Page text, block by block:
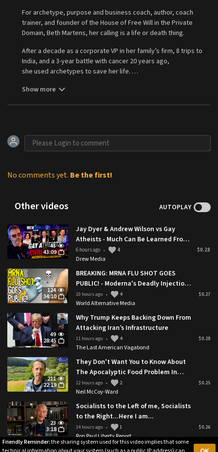
For archetype, purpose and business coach, author, coach
trainer, and founder of the House of Free Will in the Private
Domain, Beth Martens, her calling is a life or death thing.
After a decade as a corporate VP in her family’s firm, 8 trips to
India, and a 3-year battle with cancer 20 years ago,
she used archetypes to save her life.
valued for their life’s work, and survive the ordeals of their
Visit her at https://www.bethmartens.com
Hero’ Archetype Quiz to learn where you are on the path of
Lost Purpose in a Sea of Meaninglessness” is available
athttps://www.freewillministry.live
Show more
No comments yet. Be the first!
Other videos AUTOPLAY
45
43:09
Jay Dyer & Andrew Wilson vs Gay
Atheists - Much Can Be Learned From
This
6 hours ago • 4 $0.28
Drew Media
124
34:10
BREAKING: MRNA FLU SHOT GOES
PUBLIC! - Moderna's Deadly Injection
Approved By Trump Administration
10 hours ago • 4 $0.27
World Alternative Media
49
28:45
Why Trump Keeps Backing Down From
Attacking Iran’s Infrastructure
11 hours ago • 4 $0.28
The Last American Vagabond
211
22:19
They Don't Want You to Know About
The Apocalyptic Food Problem In
Rural Britain 🇬🇧
12 hours ago • 2 $0.25
Neil McCoy-Ward
23
3:18
Socialists to the Left of me, Socialists
to the Right...Here I am...
14 hours ago • 1 $0.26
Ron Paul Liberty Report
Friendly Reminder:the sharing system used for this video implies that some